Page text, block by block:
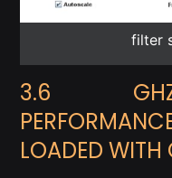
filter
3.6 GHZ
LOADED WITH